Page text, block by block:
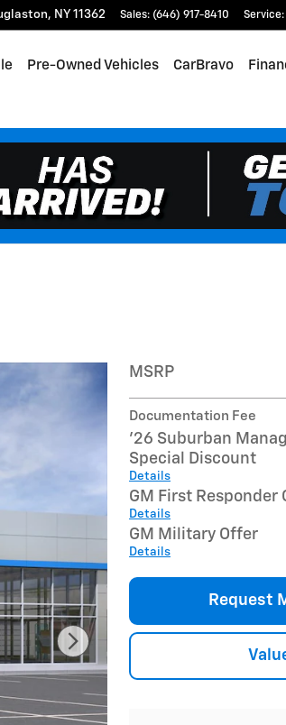
, NY 11362 Sales: (646) 917-8410 Service:
Pre-Owned Vehicles CarBravo
MSRP
Documentation Fee
'26 Suburban
Special Discount
Details
GM First Responder
Details
GM Military Offer
Details
Request